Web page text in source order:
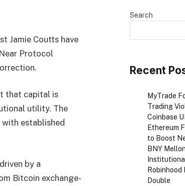
Jamie Coutts have
Protocol
that capital is
utility. The
established
by a
Bitcoin exchange-
Search
Recent
MyTrade
Trading
Coinbase
Ethereum
to Boost
BNY
Robinhood
Double